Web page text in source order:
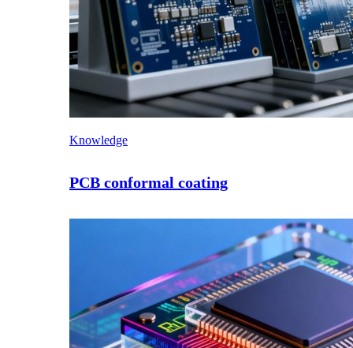
Knowledge
PCB conformal coating